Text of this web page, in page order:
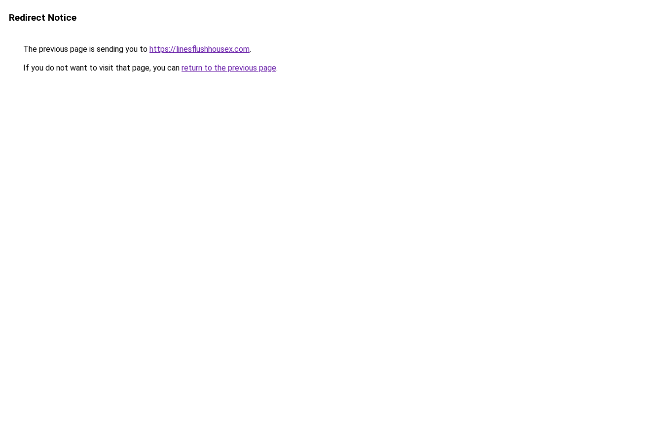
Redirect Notice
The previous page is sending you to https://linesflushhousex.com.
If you do not want to visit that page, you can return to the previous page.